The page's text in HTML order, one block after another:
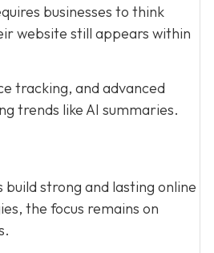
businesses to think
website still appears within
tracking, and advanced
trends like AI summaries.
strong and lasting online
the focus remains on